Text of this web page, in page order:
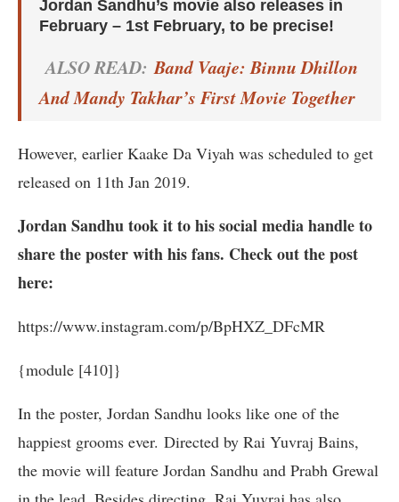
Jordan Sandhu’s movie also releases in
February – 1st February, to be precise!
ALSO READ:Band Vaaje: Binnu Dhillon
And Mandy Takhar’s First Movie Together
However, earlier Kaake Da Viyah was scheduled to get
released on 11th Jan 2019.
Jordan Sandhu took it to his social media handle to
share the poster with his fans. Check out the post
here:
https://www.instagram.com/p/BpHXZ_DFcMR
{module [410]}
In the poster, Jordan Sandhu looks like one of the
happiest grooms ever. Directed by Rai Yuvraj Bains,
the movie will feature Jordan Sandhu and Prabh Grewal